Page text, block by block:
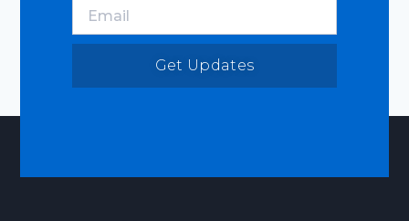
Get Updates